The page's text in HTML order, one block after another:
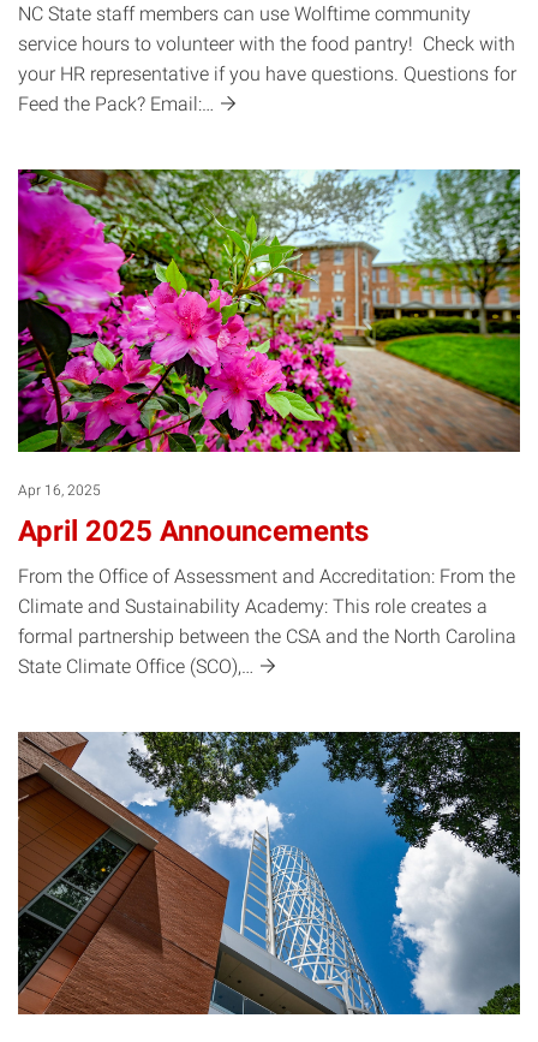
NC State staff members can use Wolftime community
service hours to volunteer with the food pantry! Check with
your HR representative if you have questions. Questions for
Feed the Pack? Email:…
Apr 16, 2025
April 2025 Announcements
From the Office of Assessment and Accreditation: From the
Climate and Sustainability Academy: This role creates a
formal partnership between the CSA and the North Carolina
State Climate Office (SCO),…